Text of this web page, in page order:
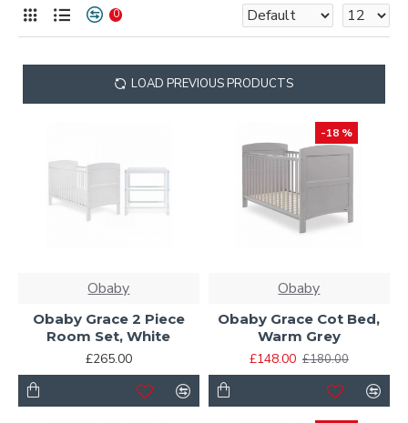
0
LOAD PREVIOUS PRODUCTS
Obaby
Obaby Grace 2 Piece
Room Set, White
£265.00
-18 %
Obaby
Obaby Grace Cot Bed,
Warm Grey
£148.00 £180.00